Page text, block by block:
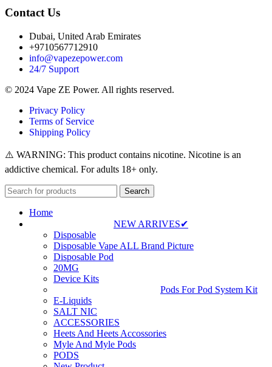
Contact Us
Dubai, United Arab Emirates
+9710567712910
info@vapezepower.com
24/7 Support
© 2024 Vape ZE Power. All rights reserved.
Privacy Policy
Terms of Service
Shipping Policy
⚠️ WARNING: This product contains nicotine. Nicotine is an
addictive chemical. For adults 18+ only.
Search
Home
NEW ARRIVES✔
Disposable
Disposable Vape ALL Brand Picture
Disposable Pod
20MG
Device Kits
Pods For Pod System Kit
E-Liquids
SALT NIC
ACCESSORIES
Heets And Heets Accossories
Myle And Myle Pods
PODS